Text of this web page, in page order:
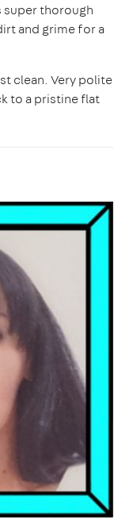
super thorough
and grime for a
clean. Very polite
to a pristine flat